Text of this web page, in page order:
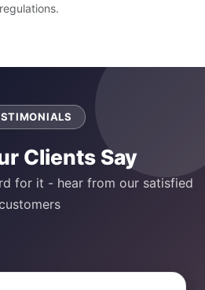
regulations.
Clients Say
for it - hear from our satisfied